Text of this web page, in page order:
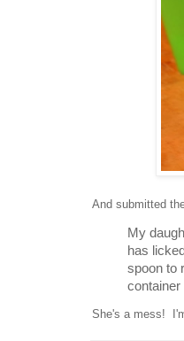
And submitted
My
has
spoon to
container
She's a mess!